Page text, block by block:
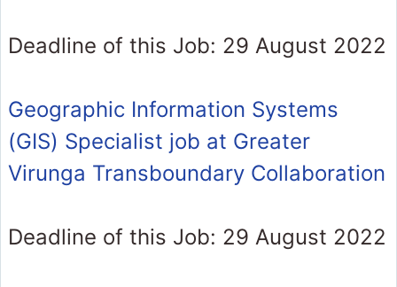
Deadline of this Job: 29 August 2022
Geographic Information Systems
(GIS) Specialist job at Greater
Virunga Transboundary Collaboration
Deadline of this Job: 29 August 2022